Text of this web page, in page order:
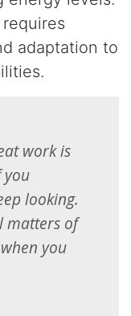
adaptation to
work is
you
looking.
matters of
you